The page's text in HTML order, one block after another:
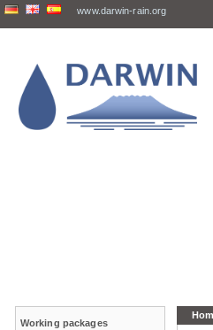
www.darwin-rain.org
Working packages